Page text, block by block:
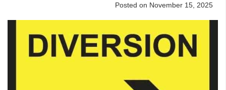
Posted on November 15, 2025